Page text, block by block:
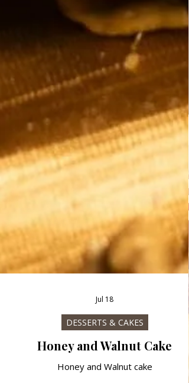
Jul 18
DESSERTS & CAKES
Honey and Walnut Cake